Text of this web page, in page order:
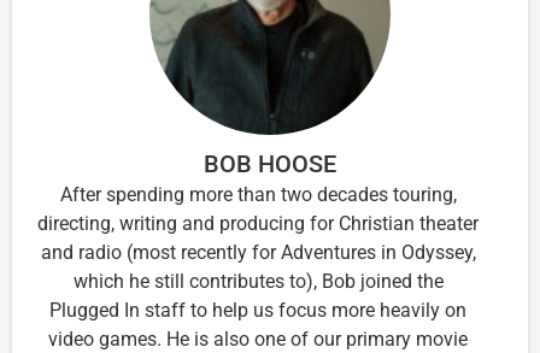
BOB HOOSE
After spending more than two decades touring,
directing, writing and producing for Christian theater
and radio (most recently for Adventures in Odyssey,
which he still contributes to), Bob joined the
Plugged In staff to help us focus more heavily on
video games. He is also one of our primary movie